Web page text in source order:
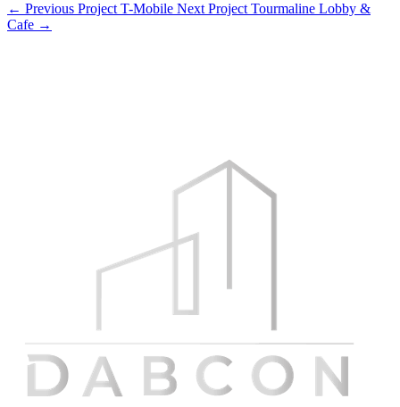
← Previous Project T-Mobile Next Project Tourmaline Lobby &
Cafe →